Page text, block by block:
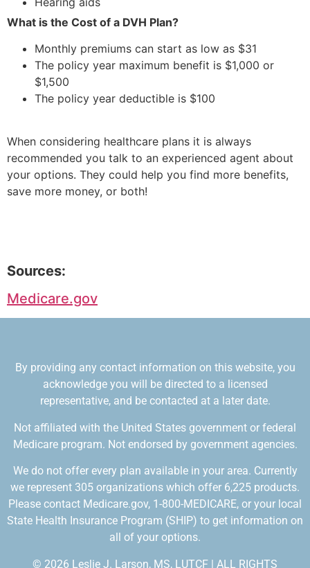
What is the Cost of a DVH Plan?
Monthly premiums can start as low as $31
The policy year maximum benefit is $1,000 or
$1,500
The policy year deductible is $100
When considering healthcare plans it is always
recommended you talk to an experienced agent about
your options. They could help you find more benefits,
save more money, or both!
Sources:
Medicare.gov
By providing any contact information on this website, you
acknowledge you will be directed to a licensed
representative, and be contacted at a later date.
Not affiliated with the United States government or federal
Medicare program. Not endorsed by government agencies.
We do not offer every plan available in your area. Currently
we represent 305 organizations which offer 6,225 products.
Please contact Medicare.gov, 1-800-MEDICARE, or your local
State Health Insurance Program (SHIP) to get information on
all of your options.
© 2026 Leslie J. Larson, MS, LUTCF | ALL RIGHTS